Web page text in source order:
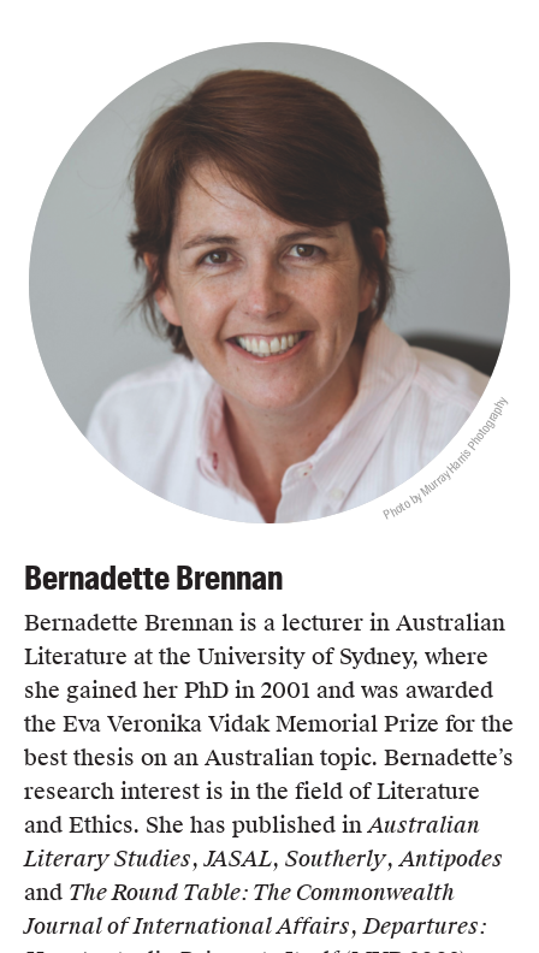
Photo by Murray Harris Photography
Bernadette Brennan
Bernadette Brennan is a lecturer in Australian
Literature at the University of Sydney, where
she gained her PhD in 2001 and was awarded
the Eva Veronika Vidak Memorial Prize for the
best thesis on an Australian topic. Bernadette’s
research interest is in the field of Literature
and Ethics. She has published inAustralian
Literary Studies,JASAL, Southerly,Antipodes
and The Round Table: The Commonwealth
Journal of International Affairs,Departures: